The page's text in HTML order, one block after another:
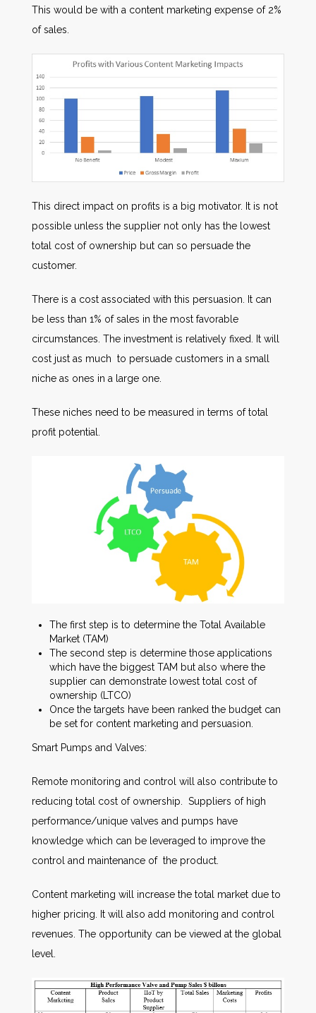
This would be with a content marketing expense of 2%
of sales.
This direct impact on profits is a big motivator. It is not
possible unless the supplier not only has the lowest
total cost of ownership but can so persuade the
customer.
There is a cost associated with this persuasion. It can
be less than 1% of sales in the most favorable
circumstances. The investment is relatively fixed. It will
cost just as much to persuade customers in a small
niche as ones in a large one.
These niches need to be measured in terms of total
profit potential.
The first step is to determine the Total Available
Market (TAM)
The second step is determine those applications
which have the biggest TAM but also where the
supplier can demonstrate lowest total cost of
ownership (LTCO)
Once the targets have been ranked the budget can
be set for content marketing and persuasion.
Smart Pumps and Valves:
Remote monitoring and control will also contribute to
reducing total cost of ownership. Suppliers of high
performance/unique valves and pumps have
knowledge which can be leveraged to improve the
control and maintenance of the product.
Content marketing will increase the total market due to
higher pricing. It will also add monitoring and control
revenues. The opportunity can be viewed at the global
level.